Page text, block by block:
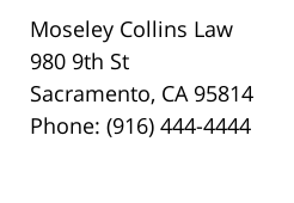
Moseley Collins Law
980 9th St
Sacramento, CA 95814
Phone: (916) 444-4444